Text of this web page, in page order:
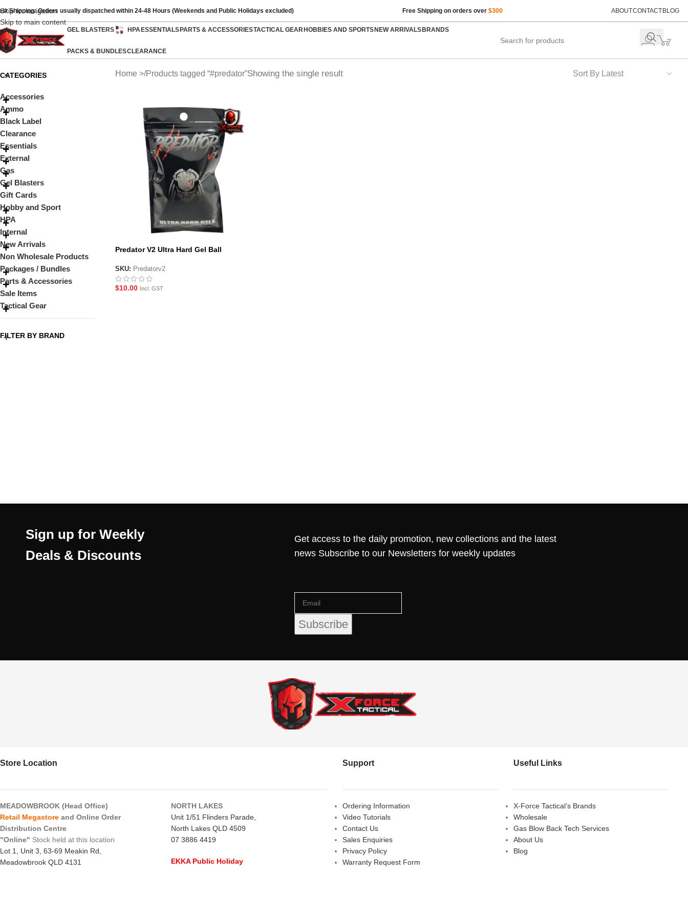
Skip to navigation
Skip to main content
Shipping: Orders usually dispatched within 24-48 Hours (Weekends and Public Holidays excluded) Free Shipping on orders over $300 ABOUTCONTACT BLOG
GEL BLASTERS HPAESSENTIALSPARTS & ACCESSORIESTACTICAL GEARHOBBIES AND SPORTSNEW ARRIVALSBRANDS
PACKS & BUNDLESCLEARANCE
CATEGORIES
Accessories
Ammo
Black Label
Clearance
Essentials
External
Gas
Gel Blasters
Gift Cards
Hobby and Sport
HPA
Internal
New Arrivals
Non Wholesale Products
Packages / Bundles
Parts & Accessories
Sale Items
Tactical Gear
FILTER BY BRAND
Home Products tagged “#predator”Showing the single result
Predator V2 Ultra Hard Gel Ball
SKU: Predatorv2
$10.00 Incl. GST
Sign up for Weekly
Deals & Discounts
Get access to the daily promotion, new collections and the latest
news Subscribe to our Newsletters for weekly updates
Store Location
MEADOWBROOK (Head Office)
Retail Megastore and Online Order
Distribution Centre
"Online" Stock held at this location
Lot 1, Unit 3, 63-69 Meakin Rd,
Meadowbrook QLD 4131
NORTH LAKES
Unit 1/51 Flinders Parade,
North Lakes QLD 4509
07 3886 4419
EKKA Public Holiday
Support
Ordering Information
Video Tutorials
Contact Us
Sales Enquiries
Privacy Policy
Warranty Request Form
Useful Links
X-Force Tactical’s Brands
Wholesale
Gas Blow Back Tech Services
About Us
Blog